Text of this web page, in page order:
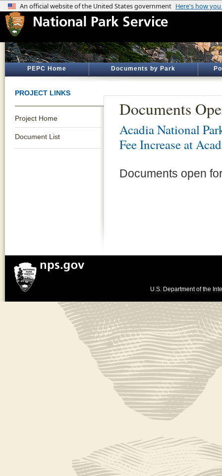
PEPC Home Documents by Park
PROJECT LINKS
Project Home
Document List
Documents
Acadia National
Fee Increase at
Documents open
U.S. Department of the